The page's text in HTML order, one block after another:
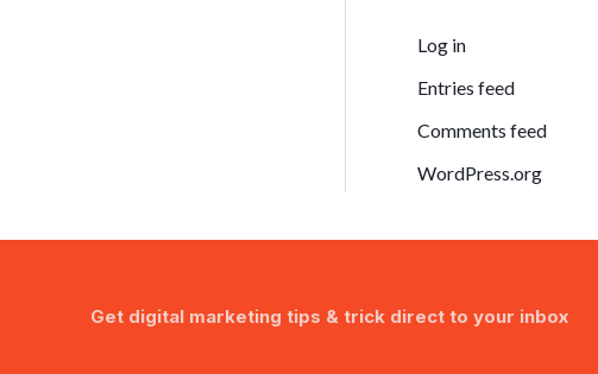
Log in
Entries feed
Comments feed
WordPress.org
Get digital marketing tips & trick direct to your inbox